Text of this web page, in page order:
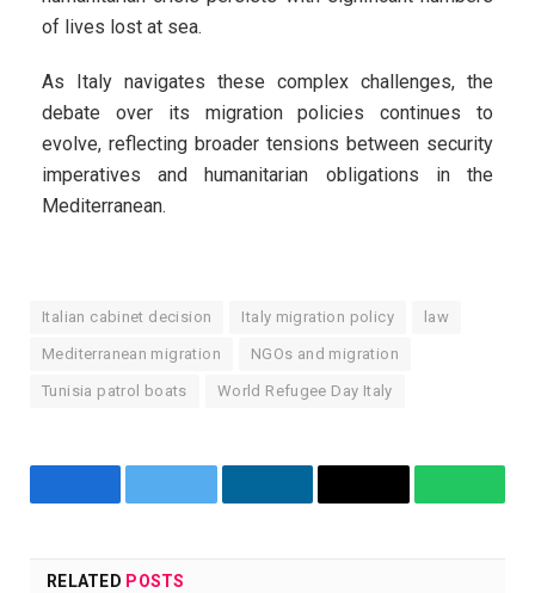
of lives lost at sea.
As Italy navigates these complex challenges, the
debate over its migration policies continues to
evolve, reflecting broader tensions between security
imperatives and humanitarian obligations in the
Mediterranean.
Italian cabinet decision Italy migration policy law
Mediterranean migration NGOs and migration
Tunisia patrol boats World Refugee Day Italy
FacebookTwitter LinkedIn
Copy
RELATED POSTS